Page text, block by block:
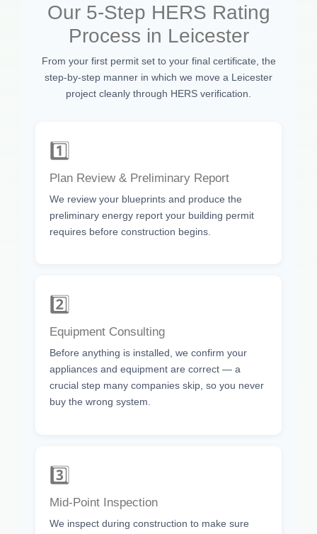
Our 5-Step HERS Rating
Process in Leicester
From your first permit set to your final certificate, the
step-by-step manner in which we move a Leicester
project cleanly through HERS verification.
1️⃣
Plan Review & Preliminary Report
We review your blueprints and produce the
preliminary energy report your building permit
requires before construction begins.
2️⃣
Equipment Consulting
Before anything is installed, we confirm your
appliances and equipment are correct — a
crucial step many companies skip, so you never
buy the wrong system.
3️⃣
Mid-Point Inspection
We inspect during construction to make sure